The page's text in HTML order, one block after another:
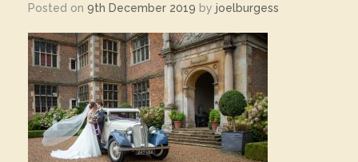
Posted on 9th December 2019 by joelburgess